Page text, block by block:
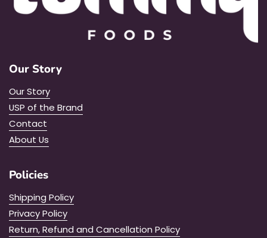
Our Story
Our Story
USP of the Brand
Contact
About Us
Policies
Shipping Policy
Privacy Policy
Return, Refund and Cancellation Policy